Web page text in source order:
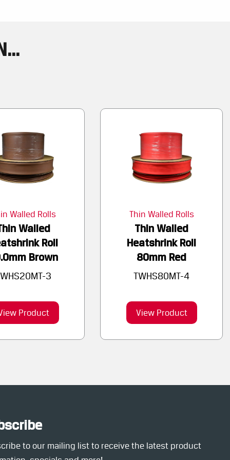
Walled
Roll
Brown
3
Walled Rolls
Product
Thin Walled
Heatshrink Roll
80mm Red
TWHS80MT-4
Thin Walled Rolls
View Product
to our mailing list to receive the latest product